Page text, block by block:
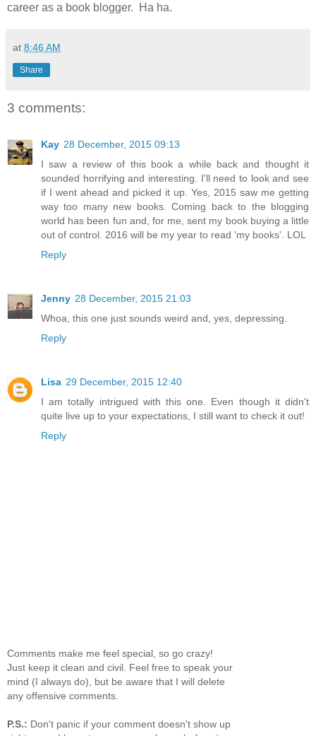
career as a book blogger. Ha ha.
at 8:46 AM
Share
3 comments:
Kay 28 December, 2015 09:13
I saw a review of this book a while back and thought it
sounded horrifying and interesting. I'll need to look and see
if I went ahead and picked it up. Yes, 2015 saw me getting
way too many new books. Coming back to the blogging
world has been fun and, for me, sent my book buying a little
out of control. 2016 will be my year to read 'my books'. LOL
Reply
Jenny 28 December, 2015 21:03
Whoa, this one just sounds weird and, yes, depressing.
Reply
Lisa 29 December, 2015 12:40
I am totally intrigued with this one. Even though it didn't
quite live up to your expectations, I still want to check it out!
Reply
Comments make me feel special, so go crazy!
Just keep it clean and civil. Feel free to speak your
mind (I always do), but be aware that I will delete
any offensive comments.
P.S.: Don't panic if your comment doesn't show up